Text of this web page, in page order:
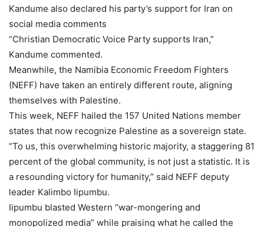
Kandume also declared his party’s support for Iran on
social media comments
“Christian Democratic Voice Party supports Iran,”
Kandume commented.
Meanwhile, the Namibia Economic Freedom Fighters
(NEFF) have taken an entirely different route, aligning
themselves with Palestine.
This week, NEFF hailed the 157 United Nations member
states that now recognize Palestine as a sovereign state.
“To us, this overwhelming historic majority, a staggering 81
percent of the global community, is not just a statistic. It is
a resounding victory for humanity,” said NEFF deputy
leader Kalimbo Iipumbu.
Iipumbu blasted Western “war-mongering and
monopolized media” while praising what he called the